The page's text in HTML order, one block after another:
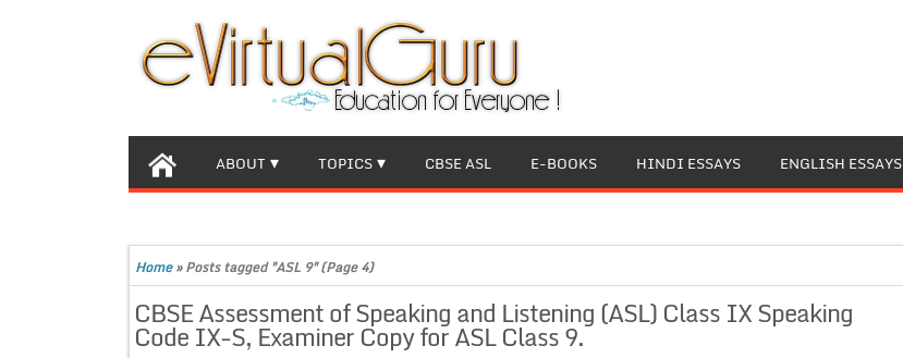
ABOUT TOPICS CBSE ASL E-BOOKS HINDI ESSAYS ENGLISH ESSAYS
Home»Posts tagged "ASL 9"(Page 4)
CBSE Assessment of Speaking and Listening (ASL) Class IX Speaking
Code IX-S, Examiner Copy for ASL Class 9.